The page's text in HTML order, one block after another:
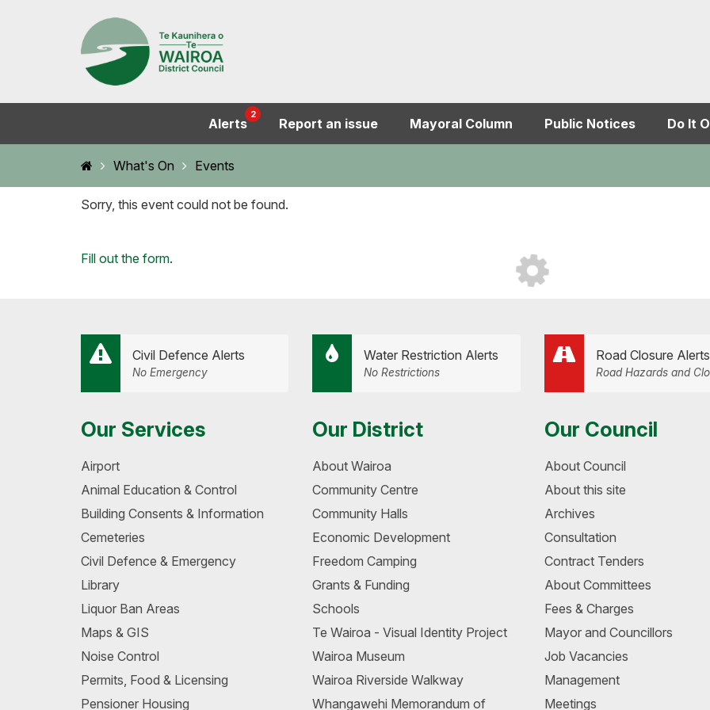
Alerts
2
Report an issue Mayoral Column Public Notices Do It
HomeWhat's On Events
Sorry, this event could not be found.
Loading...
Fill out the form.
Civil Defence Alerts
No Emergency
Water Restriction Alerts
No Restrictions
Road Closure Alerts
Road Hazards and
Our Services
Airport
Animal Education & Control
Building Consents & Information
Cemeteries
Civil Defence & Emergency
Library
Liquor Ban Areas
Maps & GIS
Noise Control
Permits, Food & Licensing
Pensioner Housing
Our District
About Wairoa
Community Centre
Community Halls
Economic Development
Freedom Camping
Grants & Funding
Schools
Te Wairoa - Visual Identity Project
Wairoa Museum
Wairoa Riverside Walkway
Whangawehi Memorandum of
Our Council
About Council
About this site
Archives
Consultation
Contract Tenders
About Committees
Fees & Charges
Mayor and Councillors
Job Vacancies
Management
Meetings